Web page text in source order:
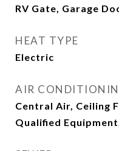
RV Gate, Garage
HEAT TYPE
Electric
AIR
Central Air, Ceiling
Qualified